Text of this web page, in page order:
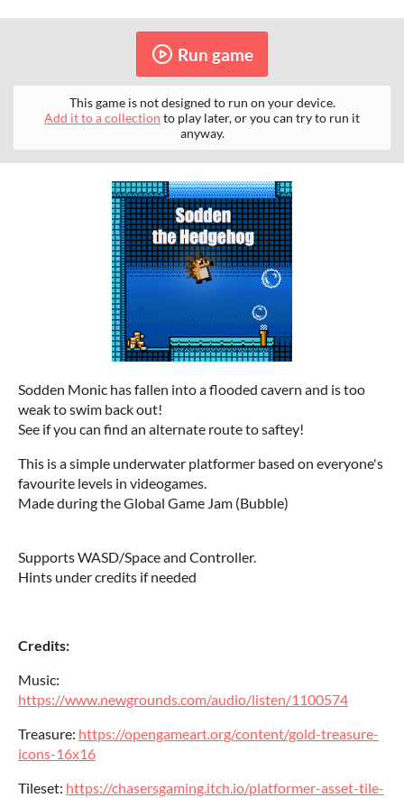
Run game
This game is not designed to run on your device.
Add it to a collection to play later, or you can try to run it
anyway.
Sodden Monic has fallen into a flooded cavern and is too
weak to swim back out!
See if you can find an alternate route to saftey!
This is a simple underwater platformer based on everyone's
favourite levels in videogames.
Made during the Global Game Jam (Bubble)
Supports WASD/Space and Controller.
Hints under credits if needed
Credits:
Music:
https://www.newgrounds.com/audio/listen/1100574
Treasure: https://opengameart.org/content/gold-treasure-
icons-16x16
Tileset: https://chasersgaming.itch.io/platformer-asset-tile-